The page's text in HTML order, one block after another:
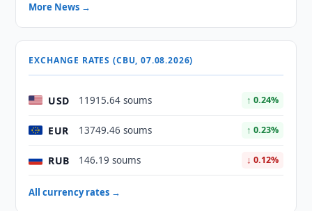
More News →
EXCHANGE RATES (CBU, 07.08.2026)
USD 11915.64 soums ↑ 0.24%
EUR 13749.46 soums ↑ 0.23%
RUB 146.19 soums ↓ 0.12%
All currency rates →